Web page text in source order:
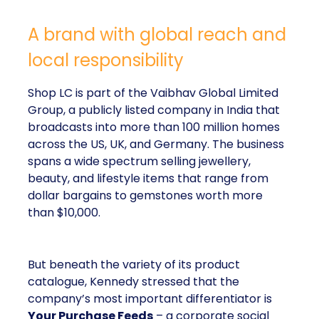
A brand with global reach and
local responsibility
Shop LC is part of the Vaibhav Global Limited
Group, a publicly listed company in India that
broadcasts into more than 100 million homes
across the US, UK, and Germany. The business
spans a wide spectrum selling jewellery,
beauty, and lifestyle items that range from
dollar bargains to gemstones worth more
than $10,000.
But beneath the variety of its product
catalogue, Kennedy stressed that the
company’s most important differentiator is